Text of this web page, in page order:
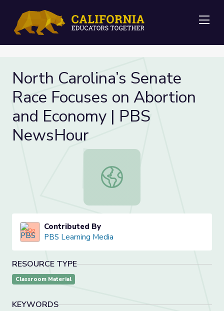
North Carolina’s Senate
Race Focuses on Abortion
and Economy | PBS
NewsHour
North Carolina’s Senate Race
Contributed By
PBS Learning Media
RESOURCE TYPE
Classroom Material
KEYWORDS